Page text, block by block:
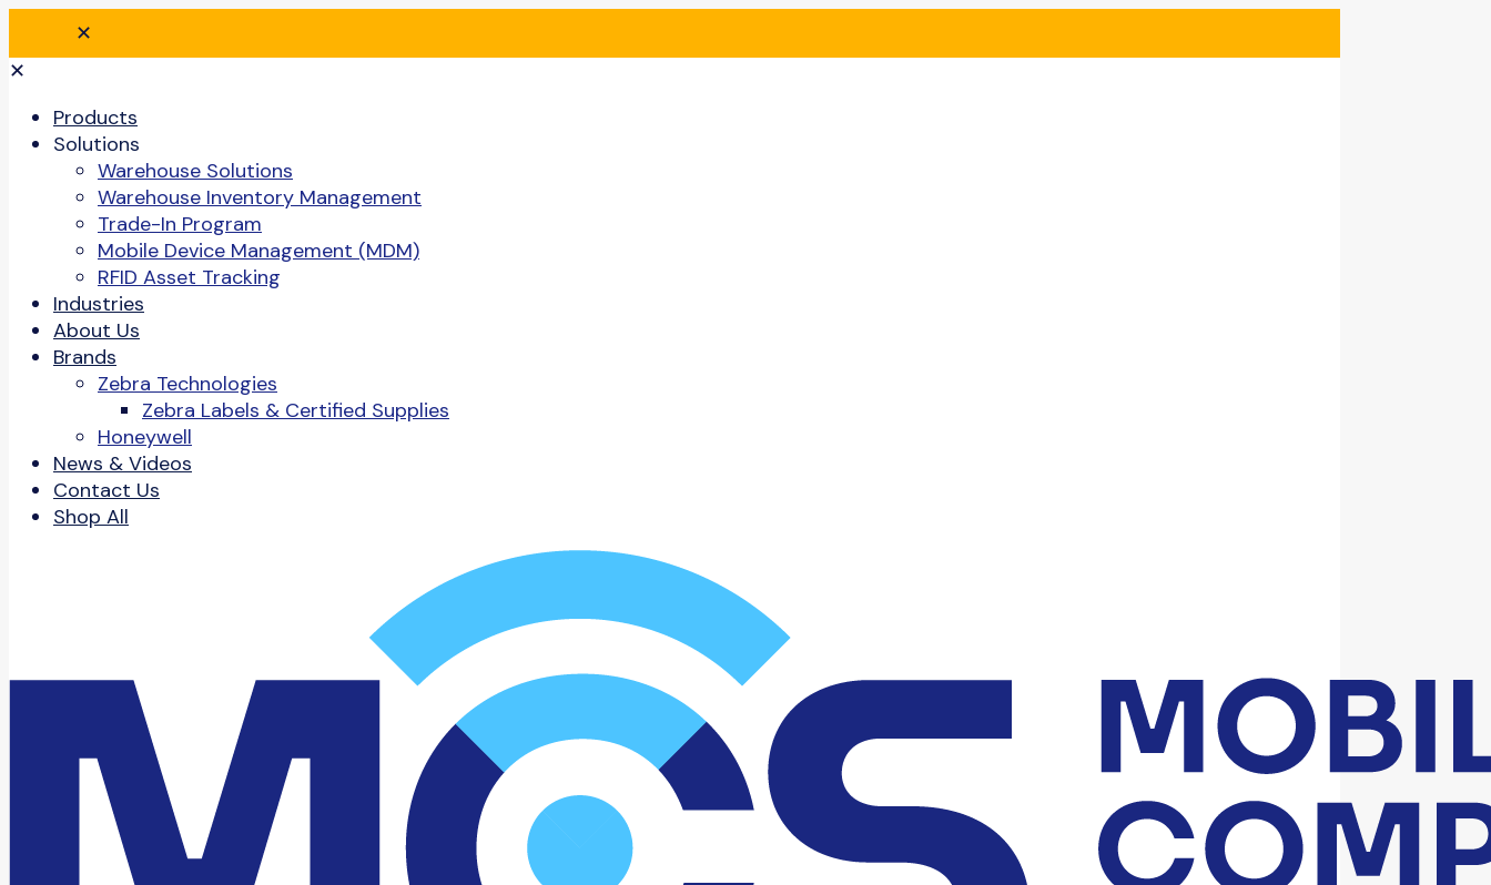
✕
✕
Products
Solutions
Warehouse Solutions
Warehouse Inventory Management
Trade-In Program
Mobile Device Management (MDM)
RFID Asset Tracking
Industries
About Us
Brands
Zebra Technologies
Zebra Labels & Certified Supplies
Honeywell
News & Videos
Contact Us
Shop All